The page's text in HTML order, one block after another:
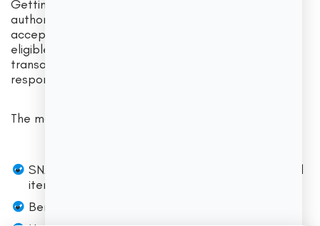
Getting approved is only the beginning. Every
authorized retailer must follow program rules when
accepting SNAP EBT. That includes selling only
eligible items through SNAP, preventing prohibited
transactions, training staff, maintaining records, and
responding properly to errors.
The most common compliance areas include:
SNAP benefits may be used only for eligible food
items.
Benefits may not be exchanged for cash.